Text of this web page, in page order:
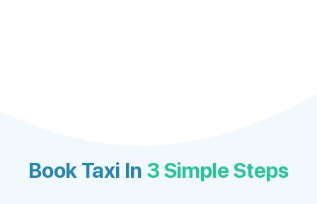
Book Taxi In 3 Simple Steps